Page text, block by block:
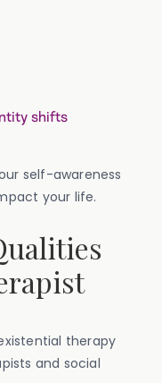
shifts
self-awareness
your life.
therapy
and social